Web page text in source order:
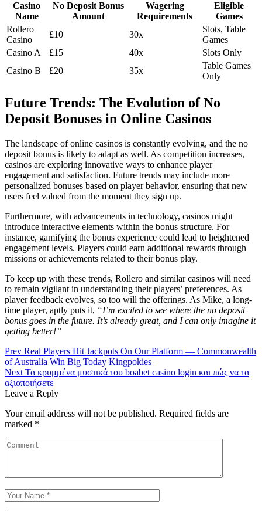
Casino
Name
No Deposit Bonus
Amount
Wagering
Requirements
Eligible
Games
Rollero
Casino
£10 30x
Slots, Table
Games
Casino A
£15 40x
Slots Only
Casino B
£20 35x
Table Games
Only
Future Trends: The Evolution of No
Deposit Bonuses in Online Casinos
The landscape of online casinos is constantly evolving, and the no
deposit bonus is likely to adapt as well. As competition increases,
casinos are exploring innovative ways to enhance player
engagement and satisfaction. Future trends may include more
personalized bonuses based on player behavior, ensuring that new
users feel valued from the moment they sign up.
Furthermore, with advancements in technology, casinos might
introduce interactive elements within the bonus structure. For
instance, gamifying the bonus experience could lead to heightened
engagement levels. Players could earn additional rewards through
missions or achievements related to their bonus play.
To keep up with these trends, Rollero and similar casinos will need
to remain vigilant in understanding their players’ preferences. As
player feedback evolves, so too will the offerings. As Mike, a long-
time player, aptly puts it, “I’m excited to see where the no deposit
bonus goes in the future. It’s already great, and I can only imagine it
getting better!”
Post
navigation
Prev Real Players Hit Jackpots On Our Platform — Commonwealth
of Australia Win Big Today Kingpokies
Next Τα κρυμμένα μυστικά του boabet casino login και πώς να τα
αξιοποιήσετε
Leave a Reply
Your email address will not be published. Required fields are
marked *